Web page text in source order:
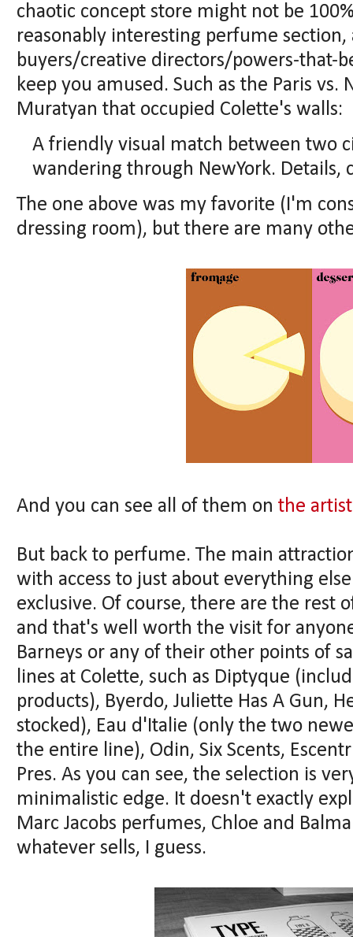
chaotic concept store might not be
reasonably interesting perfume
buyers/creative directors/powers-that-
keep you amused. Such as the Paris vs.
Muratyan that occupied Colette's walls:
A friendly visual match between two
wandering through NewYork. Details,
The one above was my favorite (I'm
dressing room), but there are many
And you can see all of them on the
But back to perfume. The main
with access to just about everything
exclusive. Of course, there are the rest
and that's well worth the visit for
Barneys or any of their other points of
lines at Colette, such as Diptyque
products), Byerdo, Juliette Has A Gun,
stocked), Eau d'Italie (only the two
the entire line), Odin, Six Scents,
Pres. As you can see, the selection is
minimalistic edge. It doesn't exactly
Marc Jacobs perfumes, Chloe and
whatever sells, I guess.